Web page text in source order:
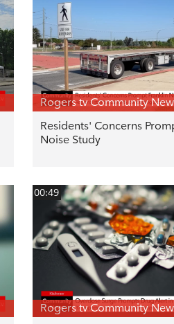
Rogers tv Community
Residents' Concerns
Noise Study
00:49
Rogers tv Community